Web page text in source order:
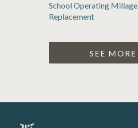
School Operating Millage
Replacement
SEE MORE